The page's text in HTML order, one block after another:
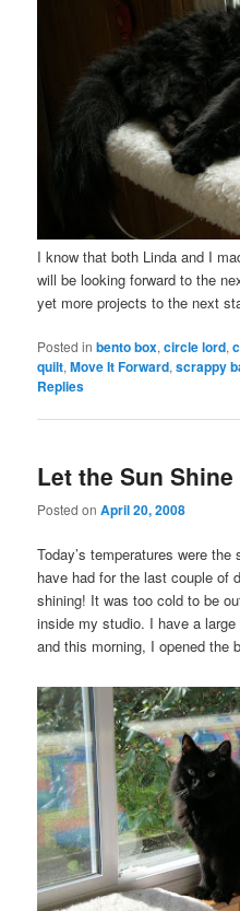
I know that both Linda and I
will be looking forward to the
yet more projects to the next
Posted in bento box,circle lord,
quilt,Move It Forward,scrappy
Replies
Let the Sun Shine
Posted onApril 20, 2008
Today’s temperatures were
have had for the last couple of
shining! It was too cold to be
inside my studio. I have a
and this morning, I opened the